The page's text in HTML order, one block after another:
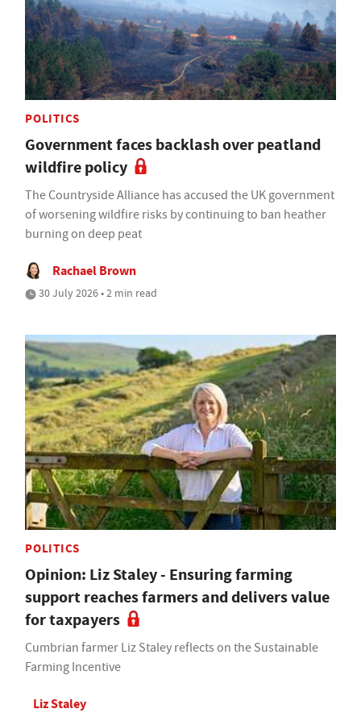
POLITICS
Government faces backlash over peatland
wildfire policy
The Countryside Alliance has accused the UK government
of worsening wildfire risks by continuing to ban heather
burning on deep peat
Rachael Brown
30 July 2026 • 2 min read
POLITICS
Opinion: Liz Staley - Ensuring farming
support reaches farmers and delivers value
for taxpayers
Cumbrian farmer Liz Staley reflects on the Sustainable
Farming Incentive
Liz Staley